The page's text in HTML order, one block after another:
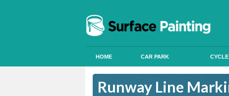
HOME CAR PARK
Runway Line